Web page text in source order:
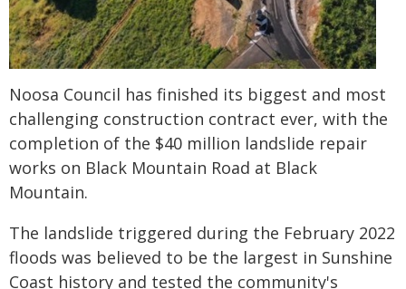
Noosa Council has finished its biggest and most
challenging construction contract ever, with the
completion of the $40 million landslide repair
works on Black Mountain Road at Black
Mountain.
The landslide triggered during the February 2022
floods was believed to be the largest in Sunshine
Coast history and tested the community's